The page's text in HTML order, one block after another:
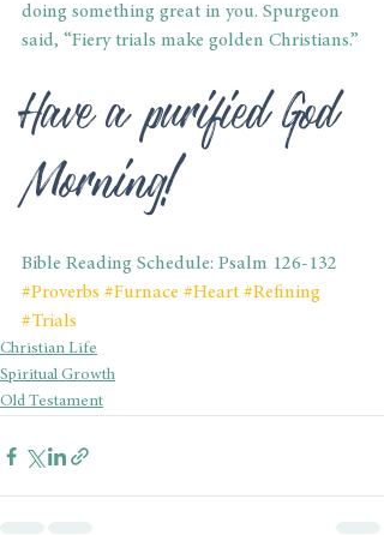
doing something great in you. Spurgeon
said, “Fiery trials make golden Christians.”
Have a purified God
Morning!
Bible Reading Schedule: Psalm 126-132
#Proverbs #Furnace #Heart #Refining
#Trials
Christian Life
Spiritual Growth
Old Testament